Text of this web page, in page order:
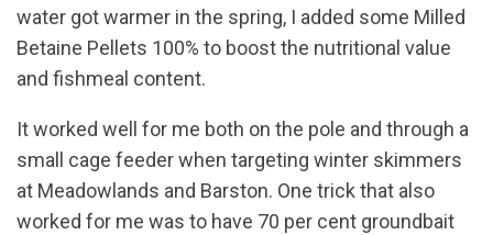
water got warmer in the spring, I added some Milled
Betaine Pellets 100% to boost the nutritional value
and fishmeal content.
It worked well for me both on the pole and through a
small cage feeder when targeting winter skimmers
at Meadowlands and Barston. One trick that also
worked for me was to have 70 per cent groundbait